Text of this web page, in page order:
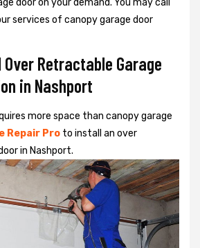
door on your demand. You may call
services of canopy garage door
Retractable Garage
in Nashport
more space than canopy garage
Repair Pro to install an over
in Nashport.